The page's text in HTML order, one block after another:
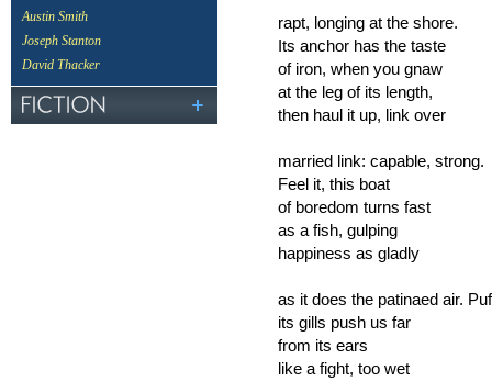
Austin Smith
Joseph Stanton
David Thacker
rapt, longing at the shore.
Its anchor has the taste
of iron, when you gnaw
at the leg of its length,
then haul it up, link over
married link: capable, strong.
Feel it, this boat
of boredom turns fast
as a fish, gulping
happiness as gladly
as it does the patinaed air.
its gills push us far
from its ears
like a fight, too wet